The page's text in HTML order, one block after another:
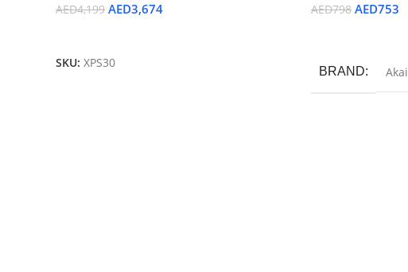
AED4,199 AED3,674
SKU: XPS30
AED798 AED753
BRAND Akai